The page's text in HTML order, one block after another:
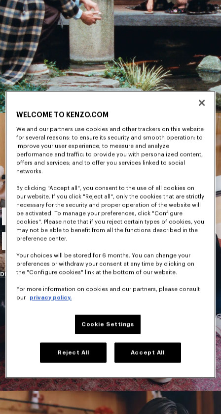
Men's
New Collection
DISCOVER
WELCOME TO KENZO.COM
We and our partners use cookies and other trackers on this website
for several reasons: to ensure its security and smooth operation; to
improve your user experience; to measure and analyze
performance and traffic; to provide you with personalized content,
offers and services; and to offer you services linked to social
networks.
By clicking "Accept all", you consent to the use of all cookies on
our website. If you click "Reject all", only the cookies that are strictly
necessary for the security and proper operation of the website will
be activated. To manage your preferences, click "Configure
cookies". Please note that if you reject certain types of cookies, you
may not be able to benefit from all the functions described in the
preference center.
Your choices will be stored for 6 months. You can change your
preferences or withdraw your consent at any time by clicking on
the "Configure cookies" link at the bottom of our website.
For more information on cookies and our partners, please consult
our
privacy policy.
Cookie Settings
Reject All Accept All